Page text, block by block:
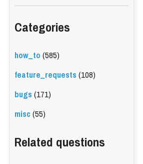
Categories
how_to(585)
feature_requests(108)
bugs(171)
misc(55)
Related questions